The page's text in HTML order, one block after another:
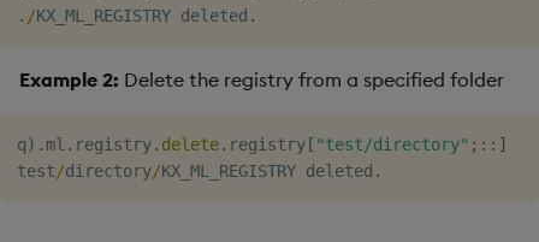
. /KX_ML_REGISTRY deleted .
Example 2: Delete the registry from a specified folder
q) . ml . registry. delete. registry [ "test/directory" ; :: ]
test/directory/KX_ML_REGISTRY deleted .